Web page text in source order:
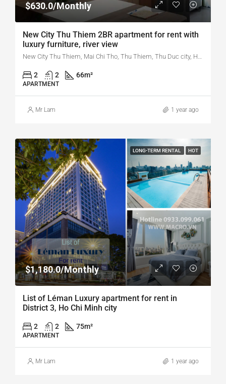
$630.0/Monthly
New City Thu Thiem 2BR apartment for rent with
luxury furniture, river view
New City Thu Thiem, Mai Chi Tho, Thu Thiem, Thu Duc city, Ho Chi Minh city, Vietnam
2 2 66m²
APARTMENT
Mr Lam 1 year ago
LONG-TERM RENTAL HOT
$1,180.0/Monthly
List of Léman Luxury apartment for rent in
District 3, Ho Chi Minh city
2 2 75m²
APARTMENT
Mr Lam 1 year ago